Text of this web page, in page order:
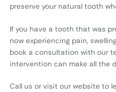
preserve your natural tooth
If you have a tooth that was
now experiencing pain,
book a consultation with our
intervention can make all the
Call us or visit our website to